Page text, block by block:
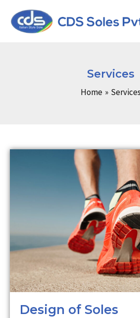
content
Services
Home Services
Design of Soles